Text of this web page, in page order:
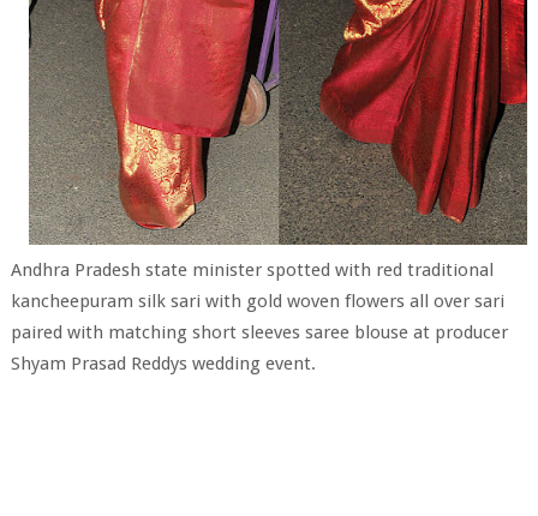
Andhra Pradesh state minister spotted with red traditional
kancheepuram silk sari with gold woven flowers all over sari
paired with matching short sleeves saree blouse at producer
Shyam Prasad Reddys wedding event.